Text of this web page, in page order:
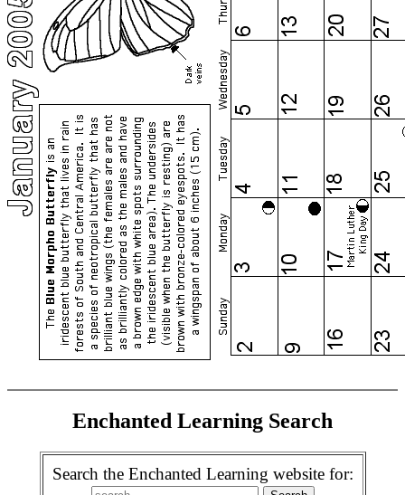
Enchanted Learning Search
Search the Enchanted Learning website for: